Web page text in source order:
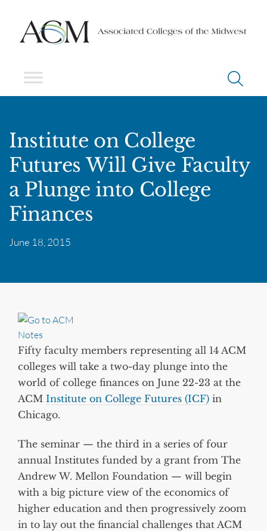
Institute on College
Futures Will Give Faculty
a Plunge into College
Finances
June 18, 2015
Fifty faculty members representing all 14 ACM
colleges will take a two-day plunge into the
world of college finances on June 22-23 at the
ACM Institute on College Futures (ICF) in
Chicago.
The seminar — the third in a series of four
annual Institutes funded by a grant from The
Andrew W. Mellon Foundation — will begin
with a big picture view of the economics of
higher education and then progressively zoom
in to lay out the financial challenges that ACM